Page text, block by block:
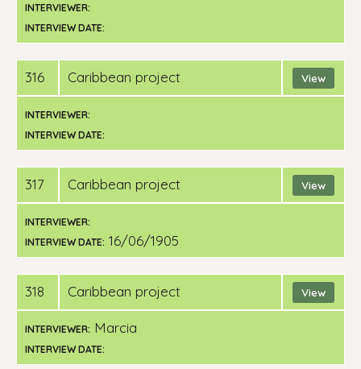
INTERVIEWER:
INTERVIEW DATE:
316 Caribbean project View
INTERVIEWER:
INTERVIEW DATE:
317 Caribbean project View
INTERVIEWER:
INTERVIEW DATE: 16/06/1905
318 Caribbean project View
INTERVIEWER: Marcia
INTERVIEW DATE: